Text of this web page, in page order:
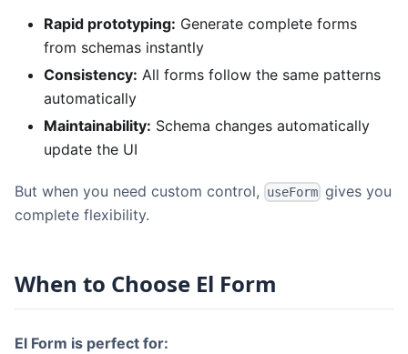
Rapid prototyping: Generate complete forms
from schemas instantly
Consistency: All forms follow the same patterns
automatically
Maintainability: Schema changes automatically
update the UI
But when you need custom control, useForm gives you
complete flexibility.
When to Choose El Form
El Form is perfect for: